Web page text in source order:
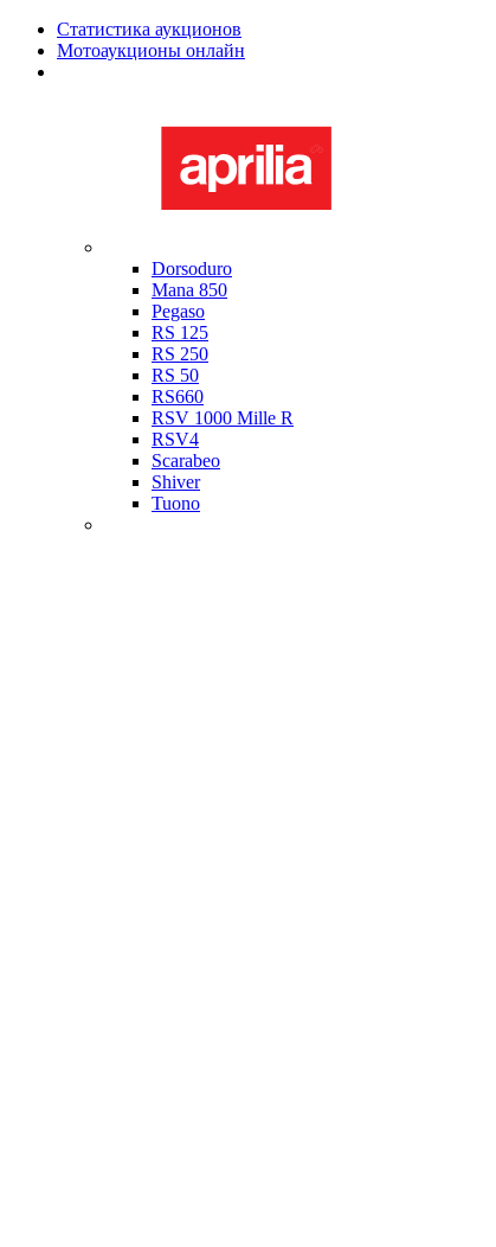
Статистика аукционов
Мотоаукционы онлайн
Dorsoduro
Mana 850
Pegaso
RS 125
RS 250
RS 50
RS660
RSV 1000 Mille R
RSV4
Scarabeo
Shiver
Tuono